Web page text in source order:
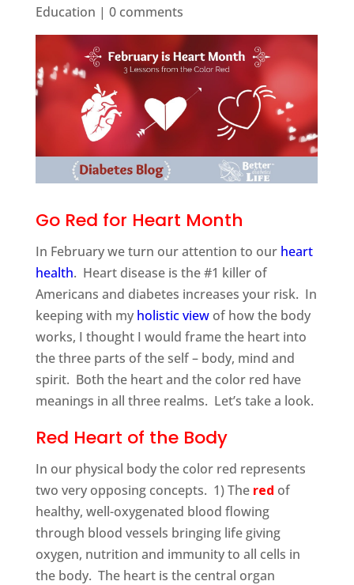
Education | 0 comments
Go Red for Heart Month
In February we turn our attention to our heart
health. Heart disease is the #1 killer of
Americans and diabetes increases your risk. In
keeping with my holistic viewof how the body
works, I thought I would frame the heart into
the three parts of the self – body, mind and
spirit. Both the heart and the color red have
meanings in all three realms. Let’s take a look.
Red Heart of the Body
In our physical body the color red represents
two very opposing concepts. 1) The red of
healthy, well-oxygenated blood flowing
through blood vessels bringing life giving
oxygen, nutrition and immunity to all cells in
the body. The heart is the central organ